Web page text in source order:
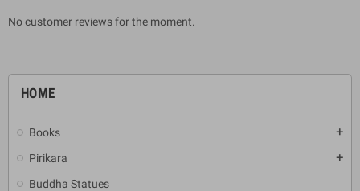
HOME
Books add
Pirikara add
Buddha Statues
No customer reviews for the moment.